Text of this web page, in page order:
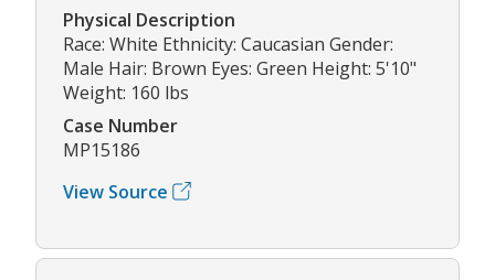
Physical Description
Race: White Ethnicity: Caucasian Gender:
Male Hair: Brown Eyes: Green Height: 5'10"
Weight: 160 lbs
Case Number
MP15186
View Source